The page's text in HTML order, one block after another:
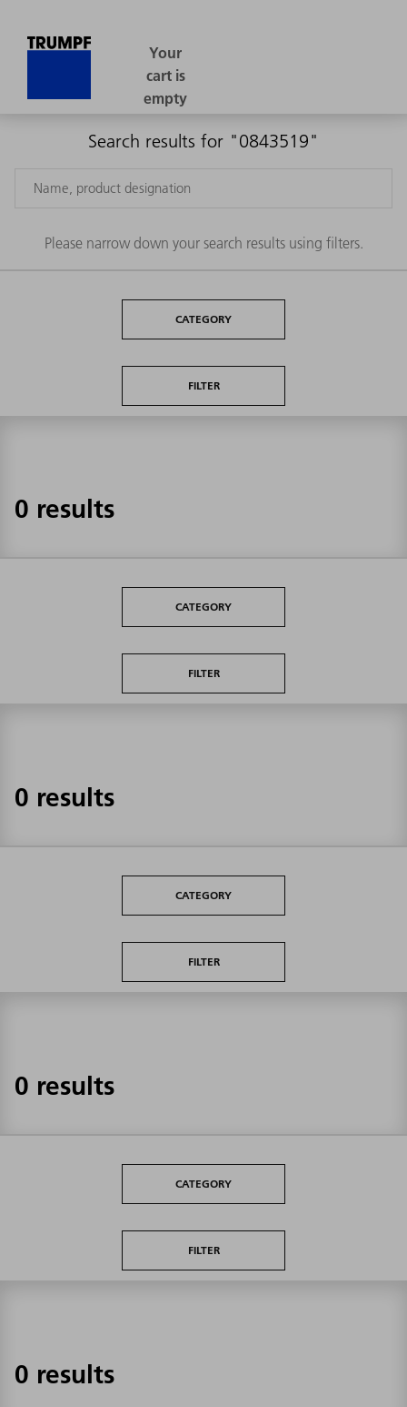
Search results for "0843519"
Please narrow down your search results using filters.
CATEGORY
FILTER
0 results
CATEGORY
FILTER
0 results
CATEGORY
FILTER
0 results
CATEGORY
FILTER
0 results